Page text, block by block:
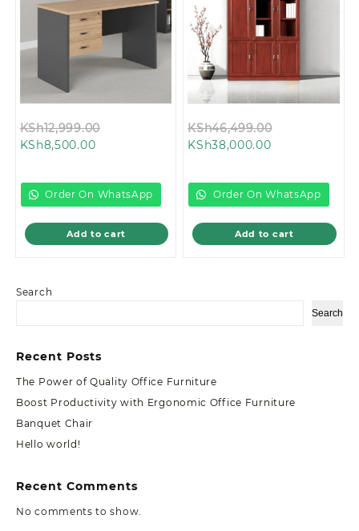
Search
Search
Recent Posts
The Power of Quality Office Furniture
Boost Productivity with Ergonomic Office Furniture
Banquet Chair
Hello world!
Recent Comments
No comments to show.
KSh12,999.00
KSh8,500.00Current
KSh8,500.00.
Order On WhatsApp
Add to cart
KSh46,499.00
KSh38,000.00Current
KSh38,000.00.
Order On WhatsApp
Add to cart